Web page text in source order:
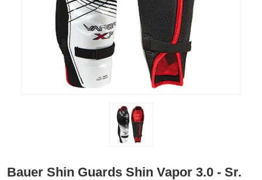
Bauer Shin Guards Shin Vapor 3.0 - Sr.